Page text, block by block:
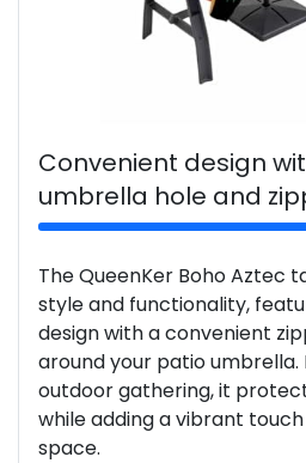
Convenient design
umbrella hole and
The QueenKer Boho Aztec
style and functionality,
design with a convenient
around your patio umbrella.
outdoor gathering, it
while adding a vibrant
space.